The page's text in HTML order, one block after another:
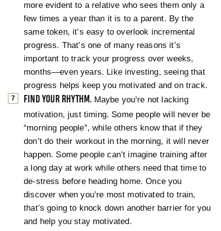
more evident to a relative who sees them only a
few times a year than it is to a parent. By the
same token, it’s easy to overlook incremental
progress. That’s one of many reasons it’s
important to track your progress over weeks,
months—even years. Like investing, seeing that
progress helps keep you motivated and on track.
FIND YOUR RHYTHM. Maybe you’re not lacking
motivation, just timing. Some people will never be
“morning people”, while others know that if they
don’t do their workout in the morning, it will never
happen. Some people can’t imagine training after
a long day at work while others need that time to
de-stress before heading home. Once you
discover when you’re most motivated to train,
that’s going to knock down another barrier for you
and help you stay motivated.